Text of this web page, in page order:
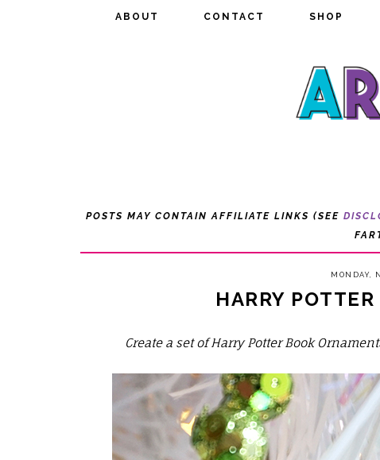
ABOUT CONTACT SHOP
ABOUT CONTACT SHOP
POSTS MAY CONTAIN AFFILIATE LINKS (SEE
MONDAY,
HARRY
Create a set of Harry Potter Book